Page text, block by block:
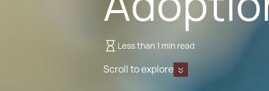
Less than 1 min read
Scroll to explore